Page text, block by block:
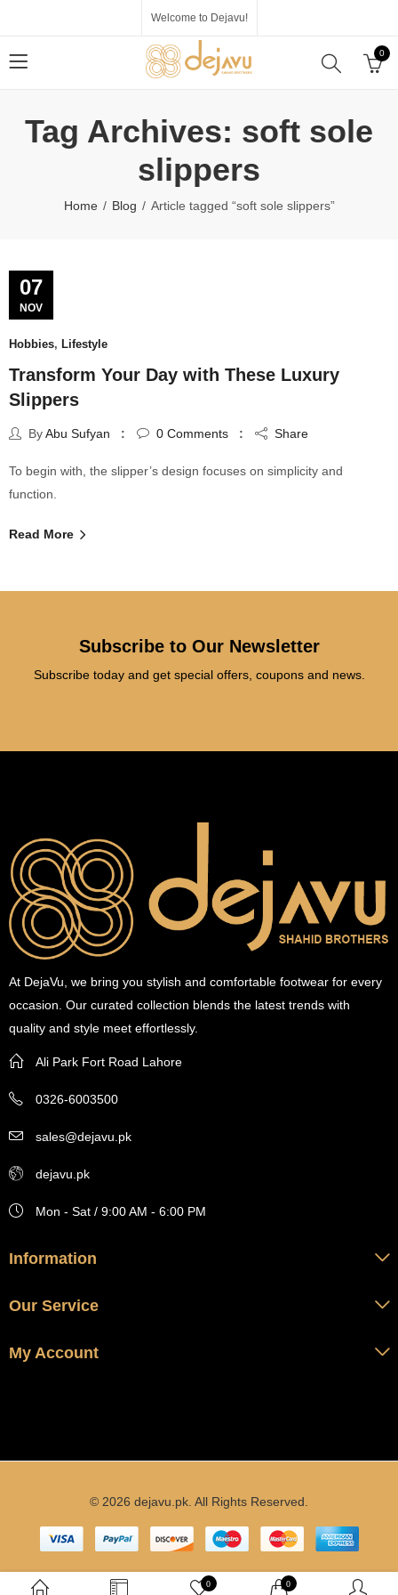
Welcome to Dejavu!
0
Tag Archives: soft sole
slippers
Home Blog Article tagged “soft sole slippers”
07
NOV
Hobbies, Lifestyle
Transform Your Day with These Luxury
Slippers
ByAbu Sufyan 0 Comments Share
To begin with, the slipper’s design focuses on simplicity and
function.
Read More
Subscribe to Our Newsletter
Subscribe today and get special offers, coupons and news.
At DejaVu, we bring you stylish and comfortable footwear for every
occasion. Our curated collection blends the latest trends with
quality and style meet effortlessly.
Ali Park Fort Road Lahore
0326-6003500
sales@dejavu.pk
dejavu.pk
Mon - Sat / 9:00 AM - 6:00 PM
Information
Our Service
My Account
© 2026 dejavu.pk. All Rights Reserved.
0 0